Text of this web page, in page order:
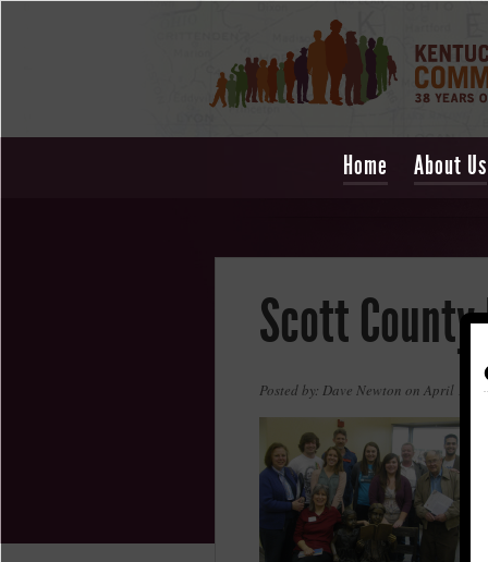
Home About Us
Scott County
Posted by: Dave Newton on April 1,